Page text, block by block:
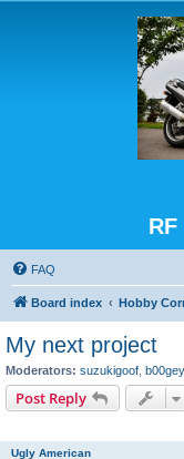
RF
FAQ
Board index Hobby
My next project
Moderators: suzukigoof
Post Reply
Ugly American